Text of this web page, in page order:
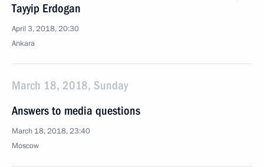
Tayyip Erdogan
April 3, 2018, 20:30
Ankara
March 18, 2018, Sunday
Answers to media questions
March 18, 2018, 23:40
Moscow